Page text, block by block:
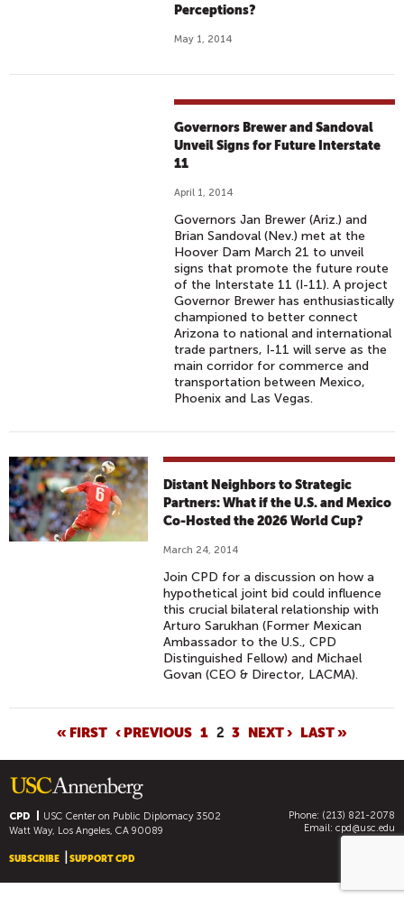
Perceptions?
May 1, 2014
Governors Brewer and Sandoval
Unveil Signs for Future Interstate
11
April 1, 2014
Governors Jan Brewer (Ariz.) and
Brian Sandoval (Nev.) met at the
Hoover Dam March 21 to unveil
signs that promote the future route
of the Interstate 11 (I-11). A project
Governor Brewer has enthusiastically
championed to better connect
Arizona to national and international
trade partners, I-11 will serve as the
main corridor for commerce and
transportation between Mexico,
Phoenix and Las Vegas.
Distant Neighbors to Strategic
Partners: What if the U.S. and Mexico
Co-Hosted the 2026 World Cup?
March 24, 2014
Join CPD for a discussion on how a
hypothetical joint bid could influence
this crucial bilateral relationship with
Arturo Sarukhan (Former Mexican
Ambassador to the U.S., CPD
Distinguished Fellow) and Michael
Govan (CEO & Director, LACMA).
A
G
E
S
« FIRST ‹ PREVIOUS 1 2 3 NEXT › LAST »
CPD USC Center on Public Diplomacy3502
Watt Way, Los Angeles, CA 90089
Phone: (213) 821-2078
Email: cpd@usc.edu
SUBSCRIBE SUPPORT CPD